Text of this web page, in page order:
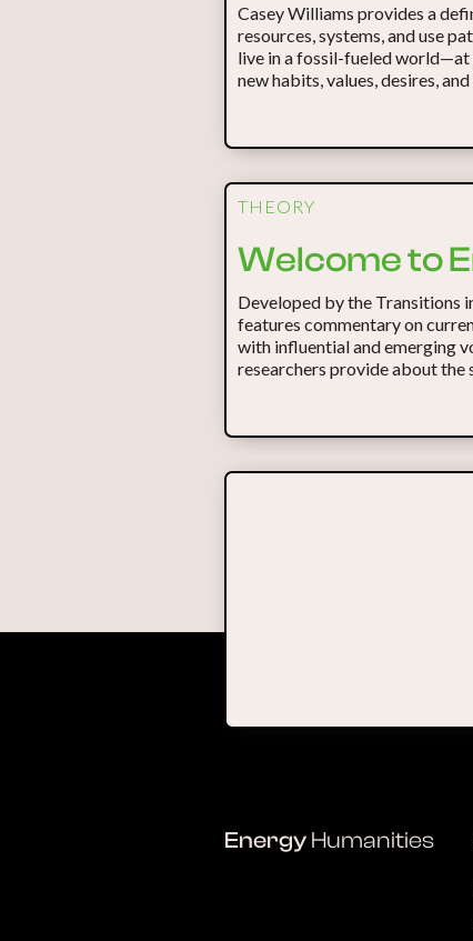
Casey Williams provides a
resources, systems, and use
live in a fossil-fueled world—at
new habits, values, desires,
THEORY
Welcome to
Developed by the Transitions
features commentary on
with influential and emerging
researchers provide about the
Energy Humanities